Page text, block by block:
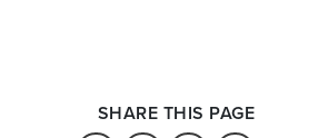
SHARE THIS PAGE